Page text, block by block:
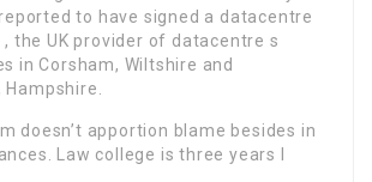
to have signed a datacentre
the UK provider of datacentre s
in Corsham, Wiltshire and
Hampshire.
doesn’t apportion blame besides in
Law college is three years l